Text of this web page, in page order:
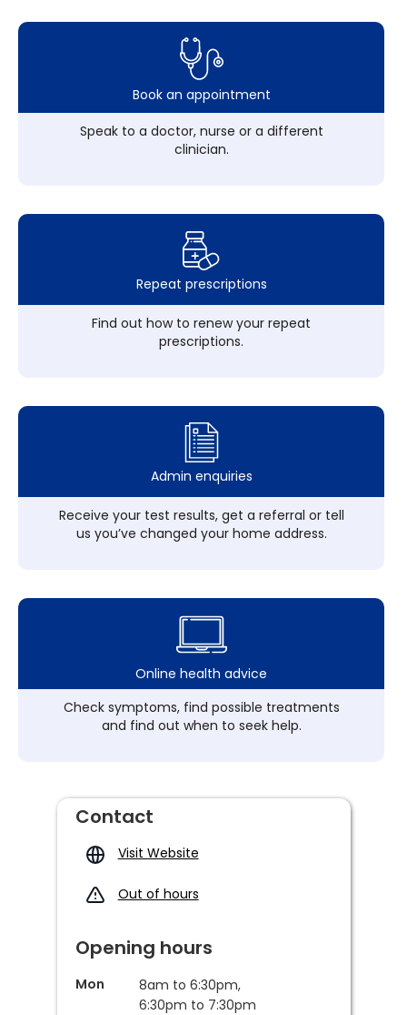
Book an appointment
Speak to a doctor, nurse or a different
clinician.
Repeat prescriptions
Find out how to renew your repeat
prescriptions.
Admin enquiries
Receive your test results, get a referral or tell
us you’ve changed your home address.
Online health advice
Check symptoms, find possible treatments
and find out when to seek help.
Contact
Visit Website
Out of hours
Opening hours
Mon
8am to 6:30pm,
6:30pm to 7:30pm